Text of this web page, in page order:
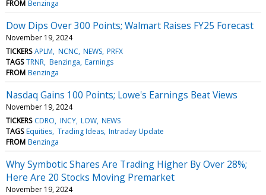
FROM Benzinga
Dow Dips Over 300 Points; Walmart Raises FY25 Forecast
November 19, 2024
TICKERS APLM NCNC NEWS PRFX
TAGS TRNR Benzinga Earnings
FROM Benzinga
Nasdaq Gains 100 Points; Lowe's Earnings Beat Views
November 19, 2024
TICKERS CDRO INCY LOW NEWS
TAGS Equities Trading Ideas Intraday Update
FROM Benzinga
Why Symbotic Shares Are Trading Higher By Over 28%;
Here Are 20 Stocks Moving Premarket
November 19, 2024